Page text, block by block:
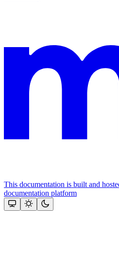
This documentation is built and
documentation platform